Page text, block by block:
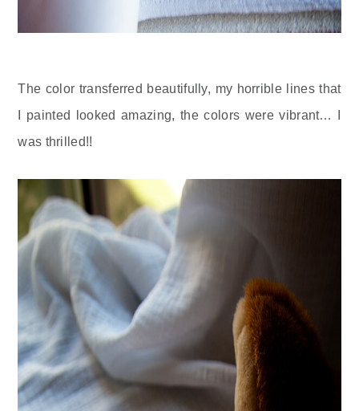
The color transferred beautifully, my horrible lines that
I painted looked amazing, the colors were vibrant… I
was thrilled!!